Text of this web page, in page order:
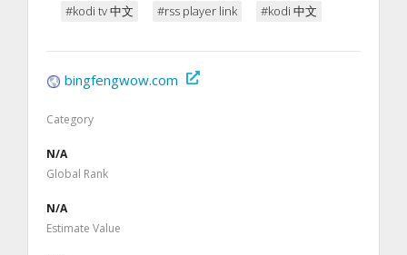
#kodi tv 中文 #rss player link #kodi 中文
bingfengwow.com
Category
N/A
Global Rank
N/A
Estimate Value